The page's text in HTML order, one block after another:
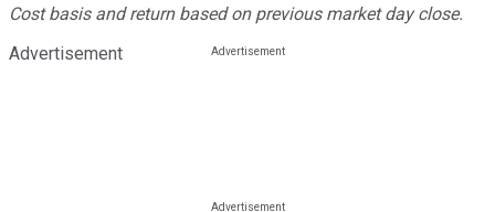
Cost basis and return based on previous market day close.
Advertisement